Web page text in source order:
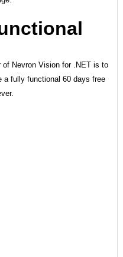
of Nevron Vision for .NET is to
fully functional 60 days free